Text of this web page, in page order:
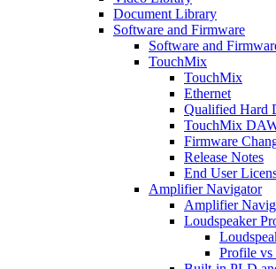
Document Library
Software and Firmware
Software and
TouchMix
TouchMix
Ethernet
Qualified Hard
TouchMix
Firmware
Release Notes
End User
Amplifier Navigator
Amplifier
Loudspeaker
Profile vs